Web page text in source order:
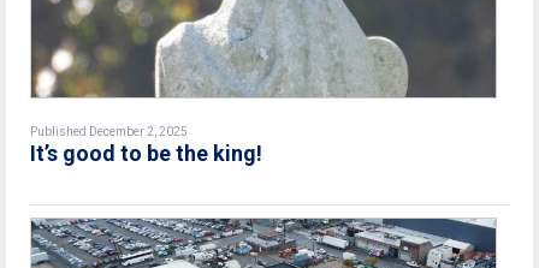
Published December 2, 2025
It’s good to be the king!